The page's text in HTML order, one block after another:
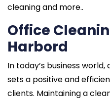
cleaning and more..
Office
Harbord
In today’s business
sets a positive and
clients. Maintaining a